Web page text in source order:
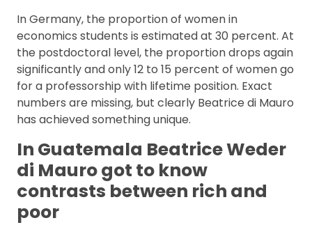
In Germany, the proportion of women in
economics students is estimated at 30 percent. At
the postdoctoral level, the proportion drops again
significantly and only 12 to 15 percent of women go
for a professorship with lifetime position. Exact
numbers are missing, but clearly Beatrice di Mauro
has achieved something unique.
In Guatemala Beatrice Weder
di Mauro got to know
contrasts between rich and
poor